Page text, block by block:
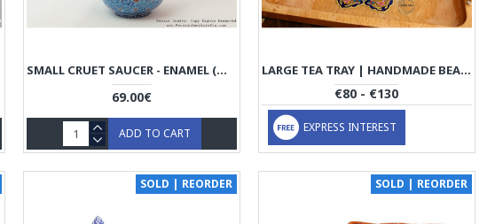
SMALL CRUET SAUCER - ENAMEL (MINAKARI) ON COPPER- HE3021
69.00€
ADD TO CART
LARGE TEA TRAY | HANDMADE BEACH WOOD | PHW703
€80 - €130
EXPRESS INTEREST
SOLD | REORDER SOLD | REORDER